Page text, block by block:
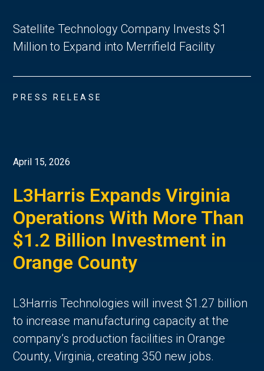
Satellite Technology Company Invests $1
Million to Expand into Merrifield Facility
PRESS RELEASE
April 15, 2026
L3Harris Expands Virginia
Operations With More Than
$1.2 Billion Investment in
Orange County
L3Harris Technologies will invest $1.27 billion
to increase manufacturing capacity at the
company’s production facilities in Orange
County, Virginia, creating 350 new jobs.